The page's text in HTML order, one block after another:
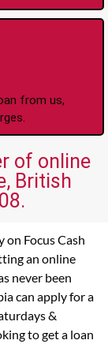
from us,
of online
British
Focus Cash
an online
never been
can apply for a
&
to get a loan